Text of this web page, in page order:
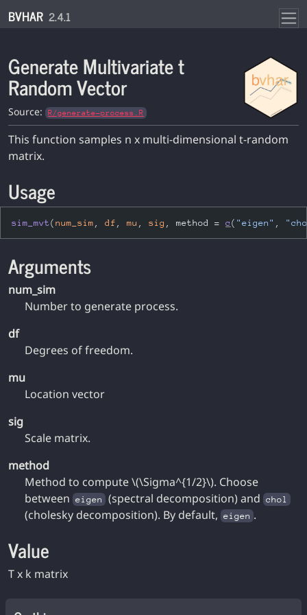
BVHAR 2.4.1
Generate Multivariate t
Random Vector
Source: R/generate-process.R
This function samples n x multi-dimensional t-random
matrix.
Usage
sim_mvt( num_sim , df , mu , sig , method = c ( "eigen" ,
Arguments
num_sim
Number to generate process.
df
Degrees of freedom.
mu
Location vector
sig
Scale matrix.
method
Method to compute \(\Sigma^{1/2}\). Choose
between eigen (spectral decomposition) and chol
(cholesky decomposition). By default, eigen .
Value
T x k matrix